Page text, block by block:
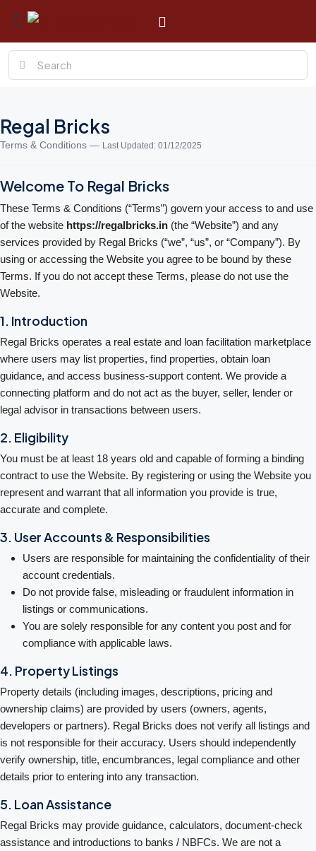
Regal Bricks
Terms & Conditions — Last Updated: 01/12/2025
Welcome To Regal Bricks
These Terms & Conditions (“Terms”) govern your access to and use
of the website https://regalbricks.in (the “Website”) and any
services provided by Regal Bricks (“we”, “us”, or “Company”). By
using or accessing the Website you agree to be bound by these
Terms. If you do not accept these Terms, please do not use the
Website.
1. Introduction
Regal Bricks operates a real estate and loan facilitation marketplace
where users may list properties, find properties, obtain loan
guidance, and access business-support content. We provide a
connecting platform and do not act as the buyer, seller, lender or
legal advisor in transactions between users.
2. Eligibility
You must be at least 18 years old and capable of forming a binding
contract to use the Website. By registering or using the Website you
represent and warrant that all information you provide is true,
accurate and complete.
3. User Accounts & Responsibilities
Users are responsible for maintaining the confidentiality of their
account credentials.
Do not provide false, misleading or fraudulent information in
listings or communications.
You are solely responsible for any content you post and for
compliance with applicable laws.
4. Property Listings
Property details (including images, descriptions, pricing and
ownership claims) are provided by users (owners, agents,
developers or partners). Regal Bricks does not verify all listings and
is not responsible for their accuracy. Users should independently
verify ownership, title, encumbrances, legal compliance and other
details prior to entering into any transaction.
5. Loan Assistance
Regal Bricks may provide guidance, calculators, document-check
assistance and introductions to banks / NBFCs. We are not a